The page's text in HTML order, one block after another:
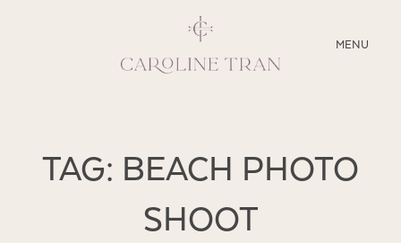
MENU
CLOSE
SERVICES
TAG: BEACH PHOTO
SHOOT